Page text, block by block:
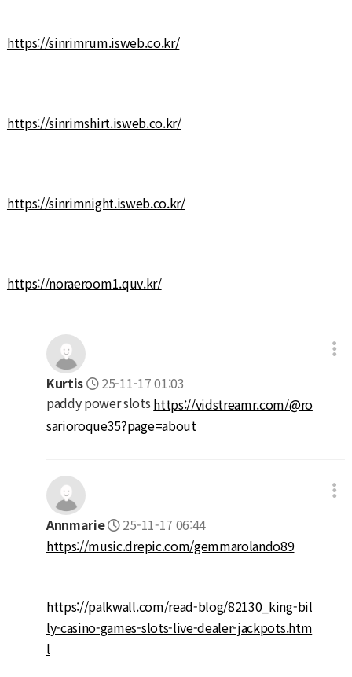
https://sinrimrum.isweb.co.kr/
https://sinrimshirt.isweb.co.kr/
https://sinrimnight.isweb.co.kr/
https://noraeroom1.quv.kr/
Kurtis
25-11-17 01:03
paddy power slots https://vidstreamr.com/@ro
sarioroque35?page=about
Annmarie
25-11-17 06:44
https://music.drepic.com/gemmarolando89
https://palkwall.com/read-blog/82130_king-bil
ly-casino-games-slots-live-dealer-jackpots.htm
l